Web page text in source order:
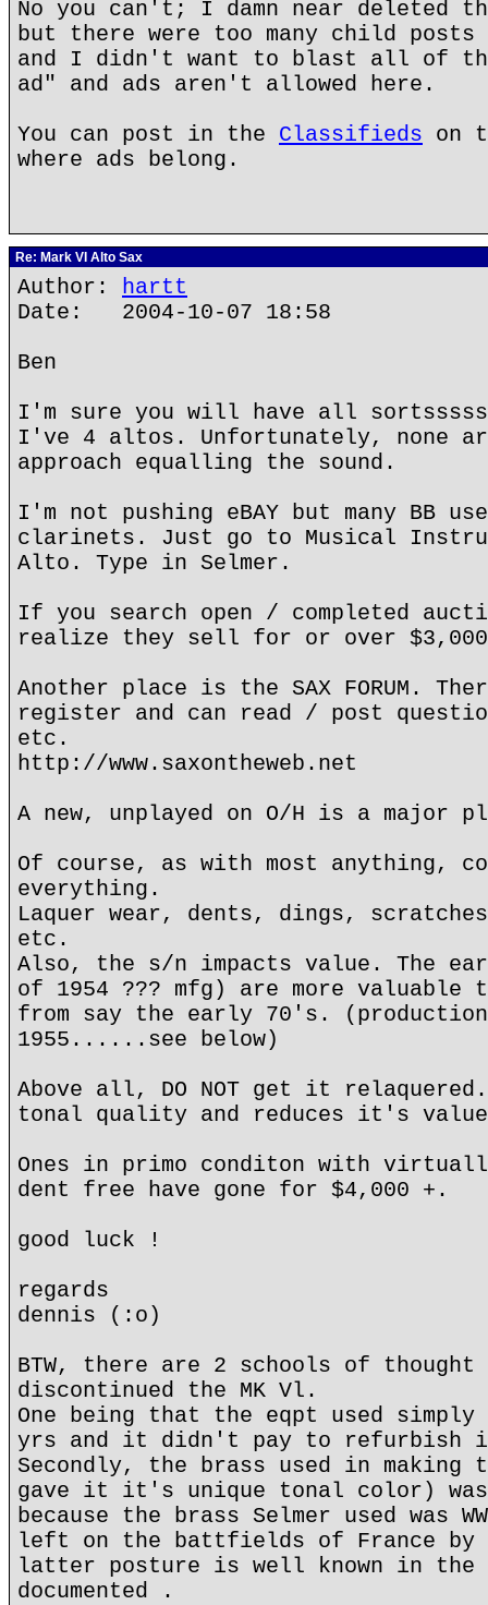
No you can't; I damn near deleted
but there were too many child posts
and I didn't want to blast all of
ad" and ads aren't allowed here.
You can post in the Classifieds on
where ads belong.
Re: Mark VI Alto Sax
Author: hartt
Date: 2004-10-07 18:58
Ben
I'm sure you will have all
I've 4 altos. Unfortunately, none
approach equalling the sound.
I'm not pushing eBAY but many BB
clarinets. Just go to Musical
Alto. Type in Selmer.
If you search open / completed
realize they sell for or over
Another place is the SAX FORUM.
register and can read / post
etc.
http://www.saxontheweb.net
A new, unplayed on O/H is a major
Of course, as with most anything,
everything.
Laquer wear, dents, dings,
etc.
Also, the s/n impacts value. The
of 1954 ??? mfg) are more valuable
from say the early 70's.
1955......see below)
Above all, DO NOT get it
tonal quality and reduces it's
Ones in primo conditon with
dent free have gone for $4,000 +.
good luck !
regards
dennis (:o)
BTW, there are 2 schools of thought
discontinued the MK Vl.
One being that the eqpt used
yrs and it didn't pay to refurbish
Secondly, the brass used in making
gave it it's unique tonal color) was
because the brass Selmer used was
left on the battfields of France by
latter posture is well known in the
documented .